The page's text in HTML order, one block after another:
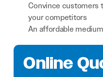
Convince customers
your competitors
An affordable
Online